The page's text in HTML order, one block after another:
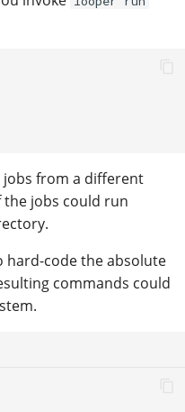
from a different
jobs could run
hard-code the absolute
commands could